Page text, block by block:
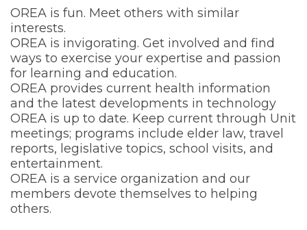
OREA is fun. Meet others with similar
interests.
OREA is invigorating. Get involved and find
ways to exercise your expertise and passion
for learning and education.
OREA provides current health information
and the latest developments in technology
OREA is up to date. Keep current through Unit
meetings; programs include elder law, travel
reports, legislative topics, school visits, and
entertainment.
OREA is a service organization and our
members devote themselves to helping
others.